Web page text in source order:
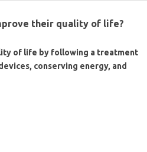
their quality of life?
of life by following a treatment
conserving energy, and